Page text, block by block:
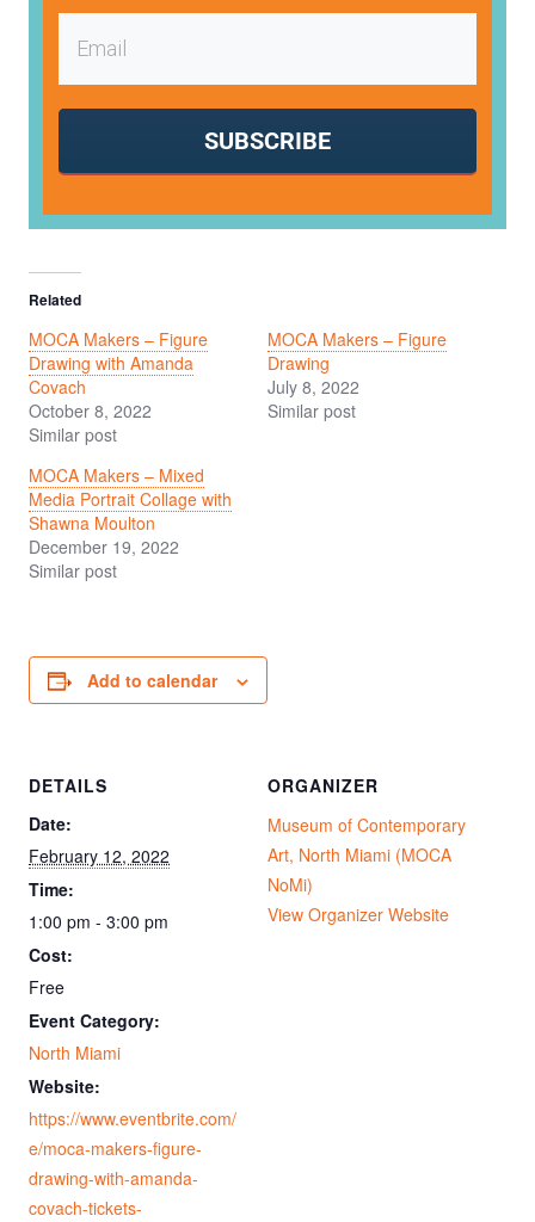
SUBSCRIBE
Related
MOCA Makers – Figure
Drawing with Amanda
Covach
October 8, 2022
Similar post
MOCA Makers – Figure
Drawing
July 8, 2022
Similar post
MOCA Makers – Mixed
Media Portrait Collage with
Shawna Moulton
December 19, 2022
Similar post
Add to calendar
DETAILS
Date:
February 12, 2022
Time:
1:00 pm - 3:00 pm
Cost:
Free
Event Category:
North Miami
Website:
https://www.eventbrite.com/
e/moca-makers-figure-
drawing-with-amanda-
covach-tickets-
ORGANIZER
Museum of Contemporary
Art, North Miami (MOCA
NoMi)
View Organizer Website